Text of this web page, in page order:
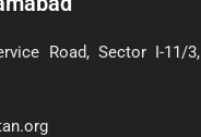
Road, Sector I-11/3,